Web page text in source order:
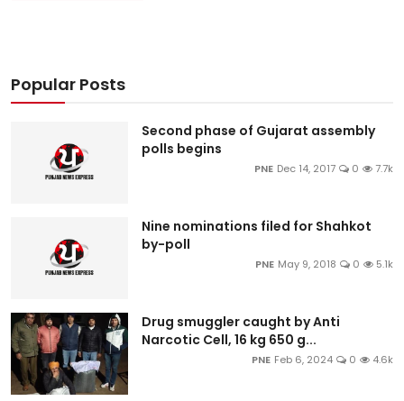
Popular Posts
Second phase of Gujarat assembly
polls begins
PNE Dec 14, 2017 0 7.7k
Nine nominations filed for Shahkot
by-poll
PNE May 9, 2018 0 5.1k
Drug smuggler caught by Anti
Narcotic Cell, 16 kg 650 g...
PNE Feb 6, 2024 0 4.6k